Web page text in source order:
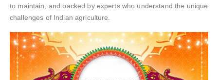
to maintain, and backed by experts who understand the unique
challenges of Indian agriculture.